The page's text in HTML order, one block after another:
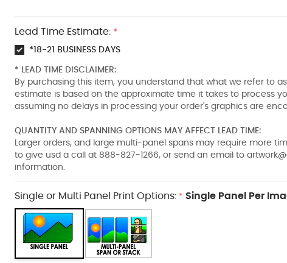
Lead Time Estimate: *
*18-21 BUSINESS DAYS
* LEAD TIME DISCLAIMER:
By purchasing this item, you understand that what we refer to
estimate is based on the approximate time it takes to process
assuming no delays in processing your order's graphics are
QUANTITY AND SPANNING OPTIONS MAY AFFECT LEAD TIME:
Larger orders, and large multi-panel spans may require more
to give usd a call at 888-827-1266, or send an email to
information.
Single or Multi Panel Print Options: * Single Panel Per